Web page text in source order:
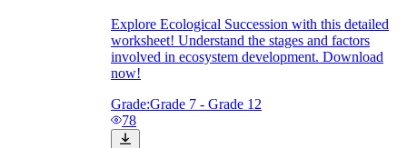
Explore Ecological Succession with this detailed
worksheet! Understand the stages and factors
involved in ecosystem development. Download
now!
Grade:Grade 7 - Grade 12
78